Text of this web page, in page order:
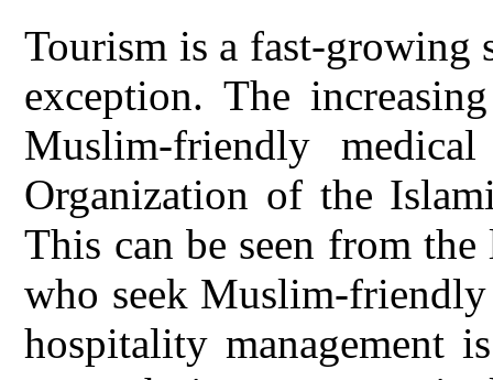
Tourism is a fast-growing
exception. The
Muslim-friendly
Organization of the
This can be seen from
who seek Muslim-
hospitality management